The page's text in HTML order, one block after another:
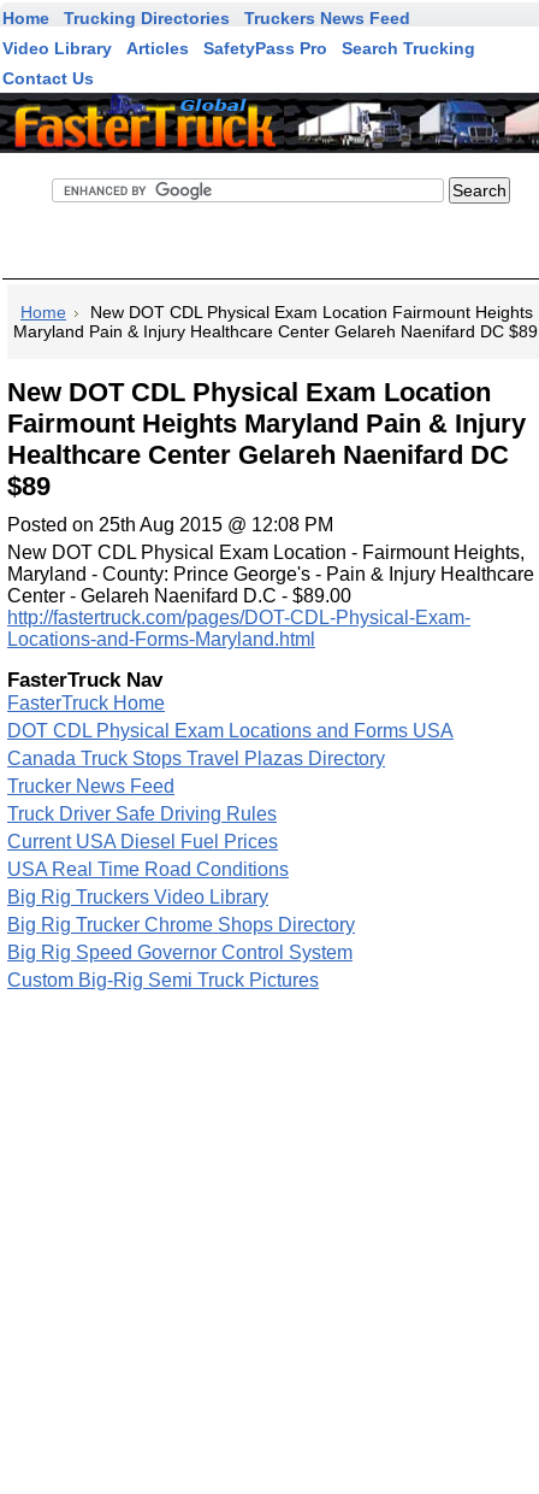
Home Trucking Directories
Truckers News Feed
Video Library
Articles SafetyPass Pro
Search Trucking
Contact Us
Home
New DOT CDL Physical Exam Location Fairmount Heights
Maryland Pain & Injury Healthcare Center Gelareh Naenifard DC $89
New DOT CDL Physical Exam Location
Fairmount Heights Maryland Pain & Injury
Healthcare Center Gelareh Naenifard DC
$89
Posted on 25th Aug 2015 @ 12:08 PM
New DOT CDL Physical Exam Location - Fairmount Heights,
Maryland - County: Prince George's - Pain & Injury Healthcare
Center - Gelareh Naenifard D.C - $89.00
http://fastertruck.com/pages/DOT-CDL-Physical-Exam-
Locations-and-Forms-Maryland.html
FasterTruck Nav
FasterTruck Home
DOT CDL Physical Exam Locations and Forms USA
Canada Truck Stops Travel Plazas Directory
Trucker News Feed
Truck Driver Safe Driving Rules
Current USA Diesel Fuel Prices
USA Real Time Road Conditions
Big Rig Truckers Video Library
Big Rig Trucker Chrome Shops Directory
Big Rig Speed Governor Control System
Custom Big-Rig Semi Truck Pictures